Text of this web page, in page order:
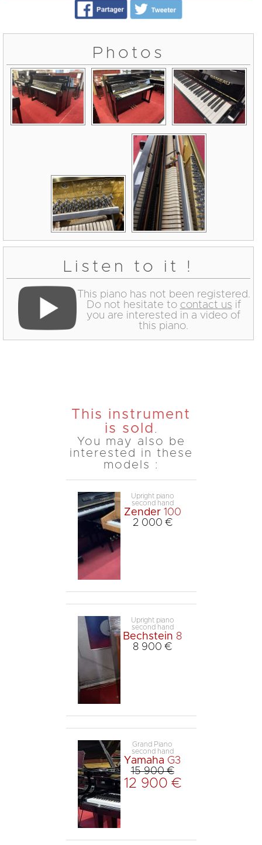
Photos
Listen to it !
This piano has not been registered.
Do not hesitate to contact us if
you are interested in a video of
this piano.
This instrument
is sold .
You may also be
interested in these
models :
Upright piano
second hand
Zender100
2 000 €
Upright piano
second hand
Bechstein 8
8 900 €
Grand Piano
second hand
Yamaha G3
15 900 €
12 900 €